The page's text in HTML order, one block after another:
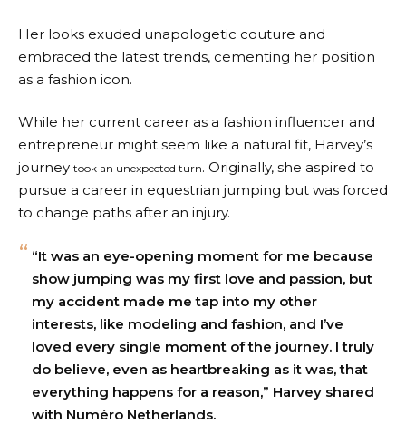
Her looks exuded unapologetic couture and
embraced the latest trends, cementing her position
as a fashion icon.
While her current career as a fashion influencer and
entrepreneur might seem like a natural fit, Harvey’s
journey took an unexpected turn. Originally, she aspired to
pursue a career in equestrian jumping but was forced
to change paths after an injury.
“It was an eye-opening moment for me because
show jumping was my first love and passion, but
my accident made me tap into my other
interests, like modeling and fashion, and I’ve
loved every single moment of the journey. I truly
do believe, even as heartbreaking as it was, that
everything happens for a reason,” Harvey shared
with Numéro Netherlands.